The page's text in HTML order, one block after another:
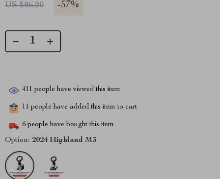
US $86.20 -57%
411 people have viewed this item
11 people have added this item to cart
6 people have bought this item
Option: 2024 Highland M3